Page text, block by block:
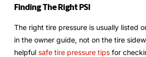
Finding The Right PSI
The right tire pressure is usually listed
in the owner guide, not on the tire
helpful safe tire pressure tips for